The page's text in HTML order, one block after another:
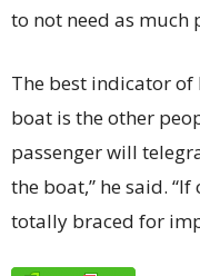
to not need as much
The best indicator
boat is the other
passenger will
the boat,” he said.
totally braced for